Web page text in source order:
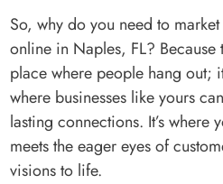
So, why do you need to
online in Naples, FL? Because
place where people hang out;
where businesses like yours
lasting connections. It’s where
meets the eager eyes of
visions to life.